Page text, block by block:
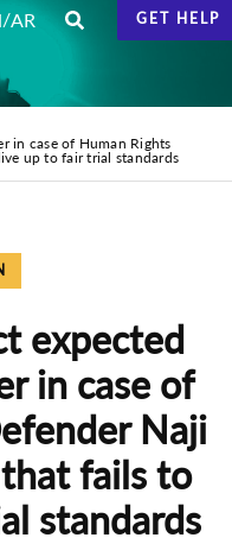
/AR GET HELP
in case of Human Rights
up to fair trial ‎standards
expected
in case of
Naji
fails to
‎standards